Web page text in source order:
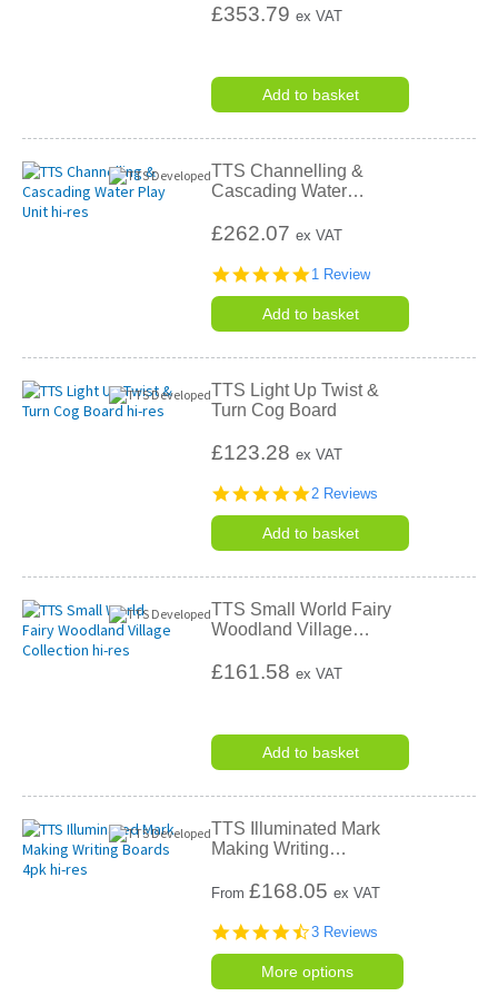
£353.79ex VAT
Add to basket
TTS Channelling &
Cascading Water…
£262.07ex VAT
5.0
rating
1 Review
Add to basket
TTS Light Up Twist &
Turn Cog Board
£123.28ex VAT
5.0
rating
2 Reviews
Add to basket
TTS Small World Fairy
Woodland Village…
£161.58ex VAT
Add to basket
TTS Illuminated Mark
Making Writing…
From£168.05 ex VAT
4.7
rating
3 Reviews
More options